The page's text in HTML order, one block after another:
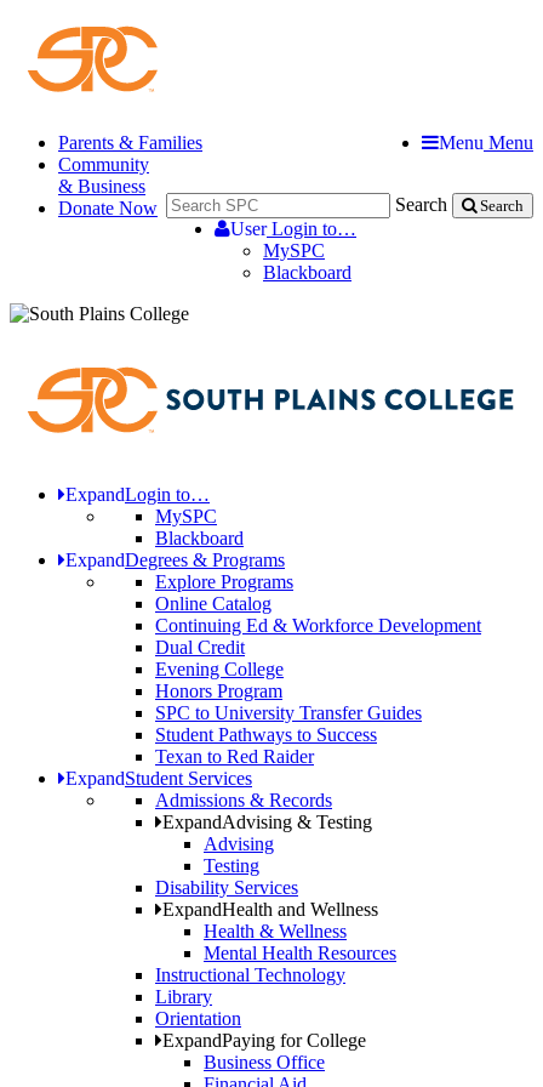
Menu Menu
Search Search
UserLogin to…
MySPC
Blackboard
Parents & Families
Community
& Business
Donate Now
ExpandLogin to…
MySPC
Blackboard
ExpandDegrees & Programs
Explore Programs
Online Catalog
Continuing Ed & Workforce Development
Dual Credit
Evening College
Honors Program
SPC to University Transfer Guides
Student Pathways to Success
Texan to Red Raider
ExpandStudent Services
Admissions & Records
ExpandAdvising & Testing
Advising
Testing
Disability Services
ExpandHealth and Wellness
Health & Wellness
Mental Health Resources
Instructional Technology
Library
Orientation
ExpandPaying for College
Business Office